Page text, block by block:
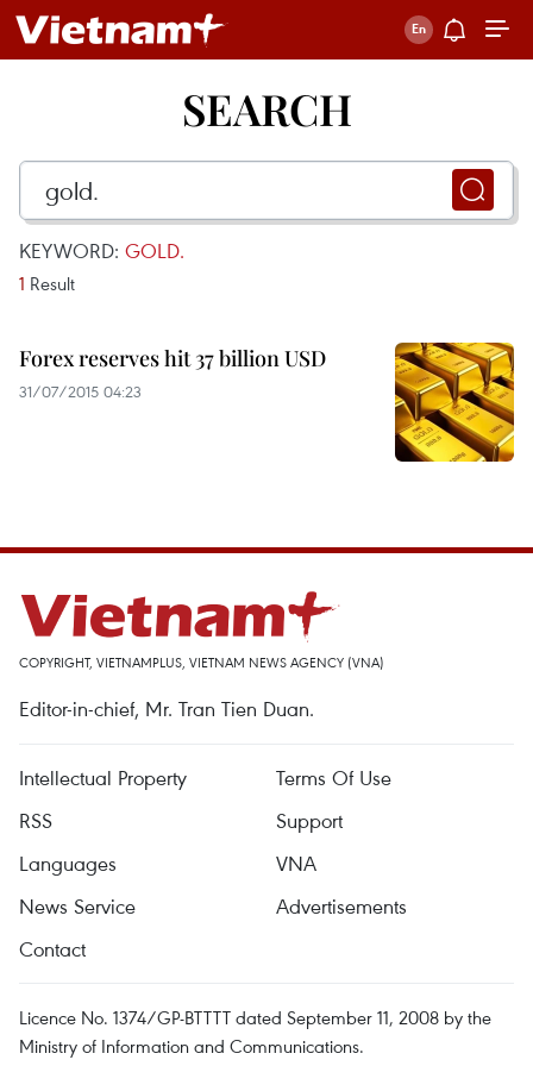
SEARCH
KEYWORD: GOLD.
1 Result
Forex reserves hit 37 billion USD
31/07/2015 04:23
COPYRIGHT, VIETNAMPLUS, VIETNAM NEWS AGENCY (VNA)
Editor-in-chief, Mr. Tran Tien Duan.
Intellectual Property
Terms Of Use
RSS
Support
Languages
VNA
News Service
Advertisements
Contact
Licence No. 1374/GP-BTTTT dated September 11, 2008 by the
Ministry of Information and Communications.